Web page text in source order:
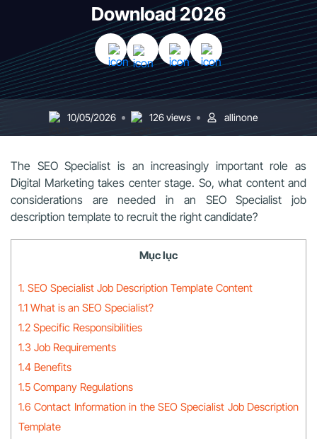
Download 2026
10/05/2026 126 views allinone
The SEO Specialist is an increasingly important role as
Digital Marketing takes center stage. So, what content and
considerations are needed in an SEO Specialist job
description template to recruit the right candidate?
Mục lục
1. SEO Specialist Job Description Template Content
1.1 What is an SEO Specialist?
1.2 Specific Responsibilities
1.3 Job Requirements
1.4 Benefits
1.5 Company Regulations
1.6 Contact Information in the SEO Specialist Job Description
Template